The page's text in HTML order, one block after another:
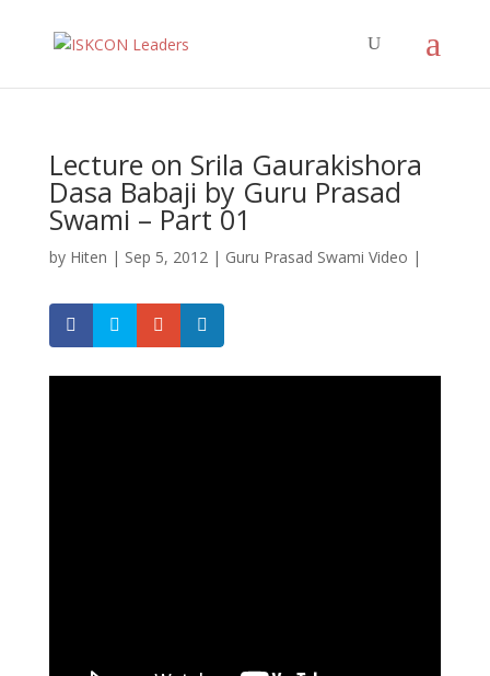
Lecture on Srila Gaurakishora
Dasa Babaji by Guru Prasad
Swami – Part 01
by Hiten | Sep 5, 2012| Guru Prasad Swami Video |